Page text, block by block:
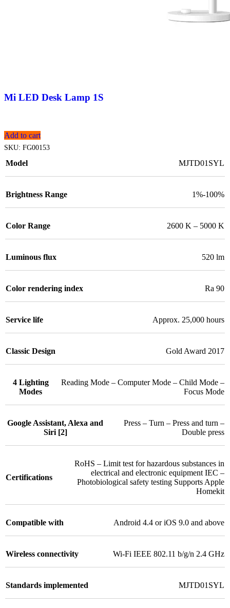
Mi LED Desk Lamp 1S
Add to cart
SKU: FG00153
Model MJTD01SYL
Brightness Range 1%-100%
Color Range 2600 K – 5000 K
Luminous flux 520 lm
Color rendering index Ra 90
Service life Approx. 25,000 hours
Classic Design Gold Award 2017
4 Lighting
Modes
Reading Mode – Computer Mode – Child Mode –
Focus Mode
Google Assistant, Alexa and
Siri [2]
Press – Turn – Press and turn –
Double press
Certifications
RoHS – Limit test for hazardous substances in
electrical and electronic equipment IEC –
Photobiological safety testing Supports Apple
Homekit
Compatible with Android 4.4 or iOS 9.0 and above
Wireless connectivity Wi-Fi IEEE 802.11 b/g/n 2.4 GHz
Standards implemented MJTD01SYL